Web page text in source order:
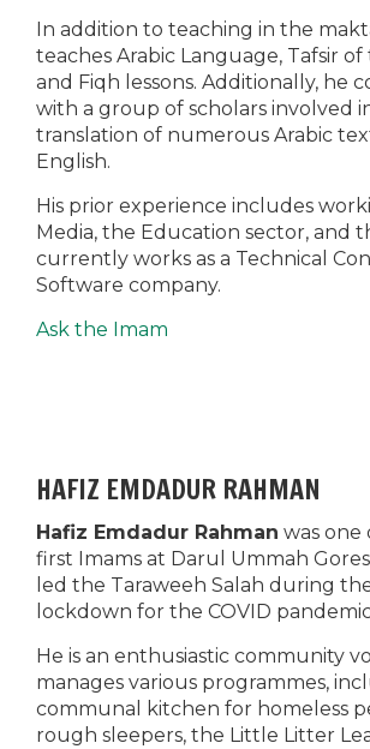
In addition to teaching in the
teaches Arabic Language, Tafsir
and Fiqh lessons. Additionally, he
with a group of scholars involved
translation of numerous Arabic
English.
His prior experience includes
Media, the Education sector, and
currently works as a Technical
Software company.
Ask the Imam
HAFIZ EMDADUR RAHMAN
Hafiz Emdadur Rahman was one
first Imams at Darul Ummah
led the Taraweeh Salah during
lockdown for the COVID
He is an enthusiastic community
manages various programmes,
communal kitchen for homeless
rough sleepers, the Little Litter